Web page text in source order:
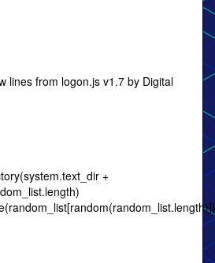
lines from logon.js v1.7 by Digital
+